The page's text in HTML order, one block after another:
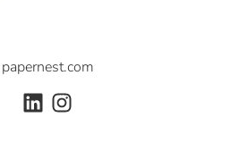
papernest.com